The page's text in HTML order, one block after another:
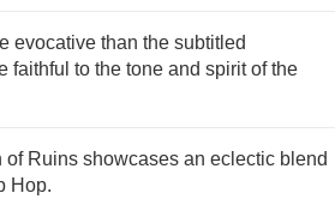
evocative than the subtitled
faithful to the tone and spirit of the
Ruins showcases an eclectic blend
Hop.